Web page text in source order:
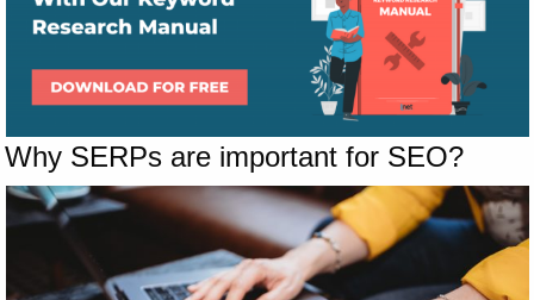
Why SERPs are important for SEO?